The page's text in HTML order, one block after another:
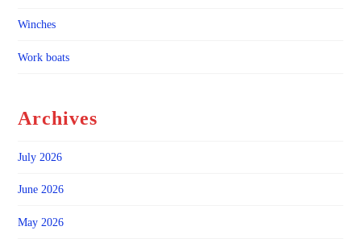
Winches
Work boats
Archives
July 2026
June 2026
May 2026